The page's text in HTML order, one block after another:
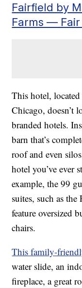
Fairfield by
Farms — Fair
This hotel,
Chicago, doesn’t
branded hotels.
barn that’s
roof and even
hotel you’ve ever
example, the 99
suites, such as
feature oversized
chairs.
This family-
water slide, an
fireplace, a great